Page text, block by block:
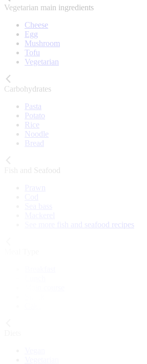
Vegetarian main ingredients
Cheese
Egg
Mushroom
Tofu
Vegetarian
Carbohydrates
Pasta
Potato
Rice
Noodle
Bread
Fish and Seafood
See more fish and seafood recipes